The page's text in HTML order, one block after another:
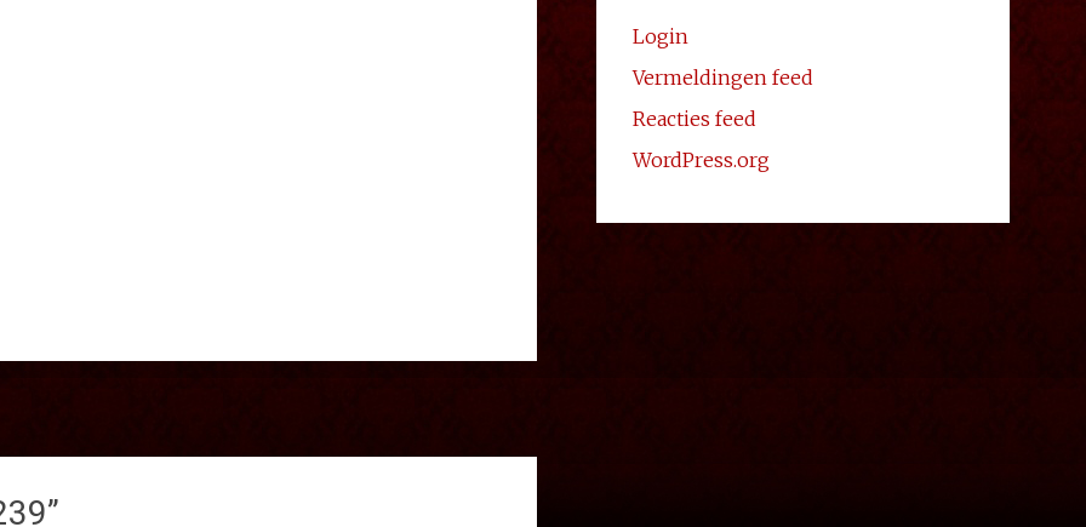
”
Login
Vermeldingen feed
Reacties feed
WordPress.org